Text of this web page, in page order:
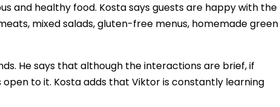
and healthy food. Kosta says guests are happy with the
mixed salads, gluten-free menus, homemade green
He says that although the interactions are brief, if
open to it. Kosta adds that Viktor is constantly learning